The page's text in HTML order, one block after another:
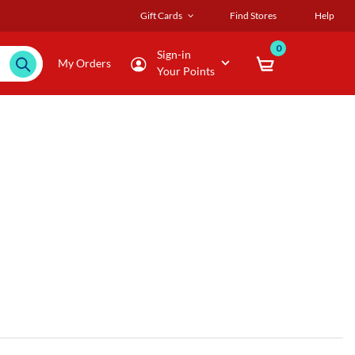
Gift Cards Find Stores Help
My Orders
Sign-in
Your Points
0